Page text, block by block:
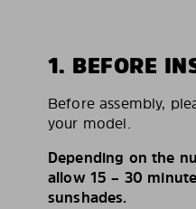
1. BEFORE
Before assembly,
your model.
Depending on the
allow 15 – 30
sunshades.